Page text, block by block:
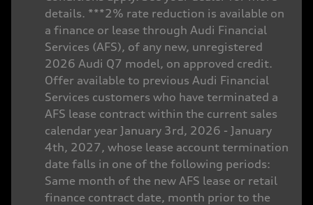
details. ***2% rate reduction is available on
a finance or lease through Audi Financial
Services (AFS), of any new, unregistered
2026 Audi Q7 model, on approved credit.
Offer available to previous Audi Financial
Services customers who have terminated a
AFS lease contract within the current sales
calendar year January 3rd, 2026 - January
4th, 2027, whose lease account termination
date falls in one of the following periods:
Same month of the new AFS lease or retail
finance contract date, month prior to the